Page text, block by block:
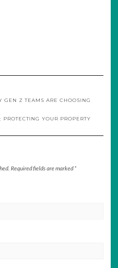
GEN Z TEAMS ARE CHOOSING
YOUR PROPERTY
Required fields are marked *